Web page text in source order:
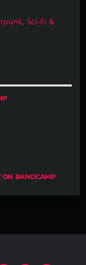
Sci-Fi &
ON BANDCAMP